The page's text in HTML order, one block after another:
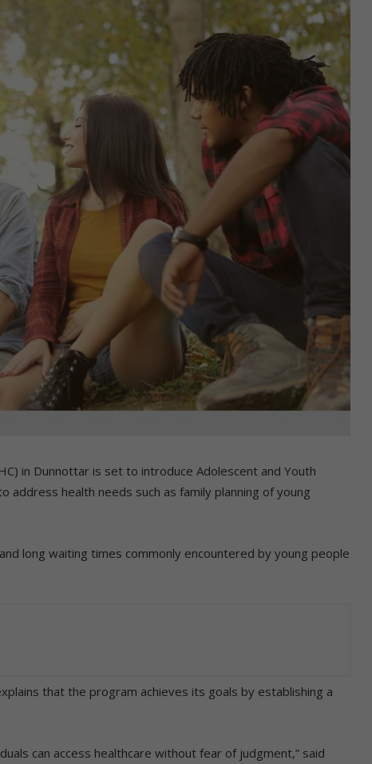
in Dunnottar is set to introduce Adolescent and Youth
address health needs such as family planning of young
long waiting times commonly encountered by young people
that the program achieves its goals by establishing a
can access healthcare without fear of judgment,” said